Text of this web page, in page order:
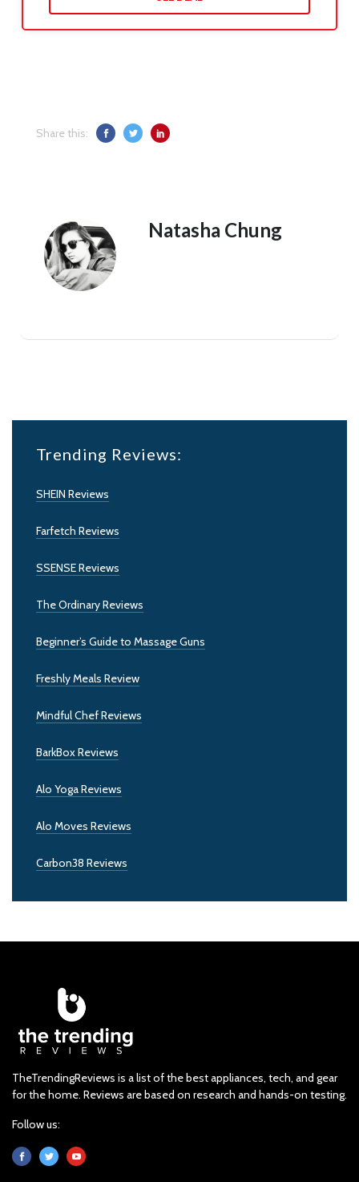
Share this:
Natasha Chung
Trending Reviews:
SHEIN Reviews
Farfetch Reviews
SSENSE Reviews
The Ordinary Reviews
Beginner’s Guide to Massage Guns
Freshly Meals Review
Mindful Chef Reviews
BarkBox Reviews
Alo Yoga Reviews
Alo Moves Reviews
Carbon38 Reviews
TheTrendingReviews is a list of the best appliances, tech, and gear
for the home. Reviews are based on research and hands-on testing.
Follow us: